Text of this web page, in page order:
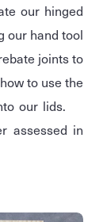
our hinged
our hand tool
joints to
to use the
our lids.
assessed in